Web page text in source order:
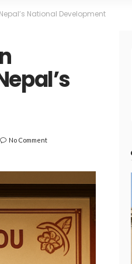
National Development
No Comment